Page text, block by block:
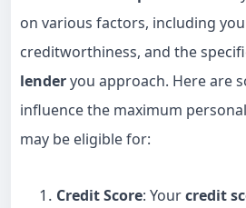
on various factors, including
creditworthiness, and the
lenderyou approach. Here are
influence the maximum personal
may be eligible for:
Credit Score: Yourcredit